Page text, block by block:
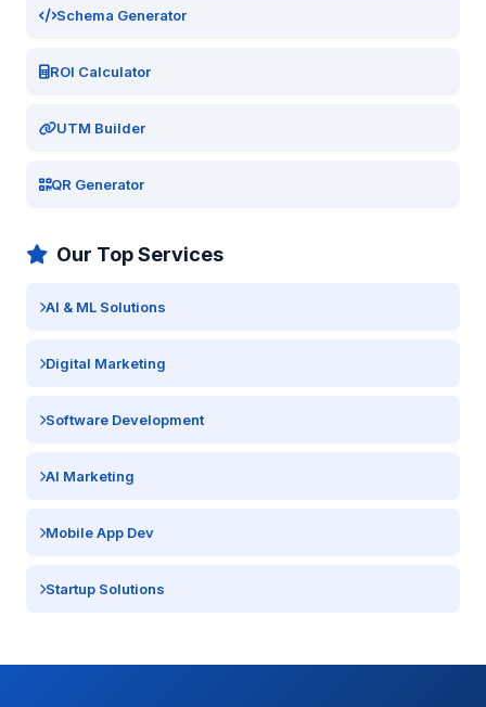
Schema Generator
ROI Calculator
UTM Builder
QR Generator
Our Top Services
AI & ML Solutions
Digital Marketing
Software Development
AI Marketing
Mobile App Dev
Startup Solutions